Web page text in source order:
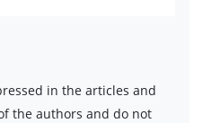
in the articles and
the authors and do not